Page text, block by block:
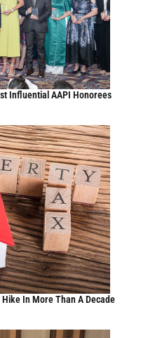
Influential AAPI Honorees
In More Than A Decade